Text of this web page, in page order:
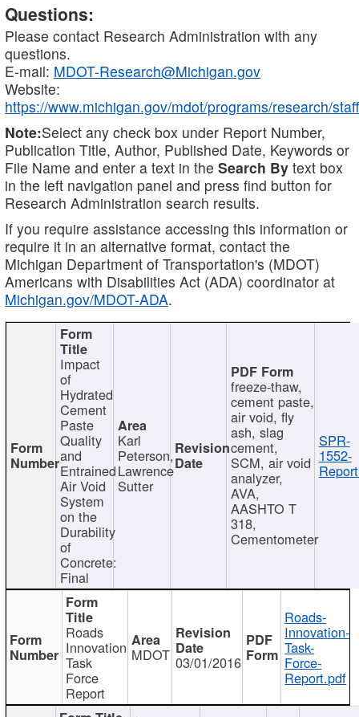
Questions:
Please contact Research Administration with any
questions.
E-mail: MDOT-Research@Michigan.gov
Website:
https://www.michigan.gov/mdot/programs/research/staff
Note:Select any check box under Report Number,
Publication Title, Author, Published Date, Keywords or
File Name and enter a text in the Search By text box
in the left navigation panel and press find button for
Research Administration search results.
If you require assistance accessing this information or
require it in an alternative format, contact the
Michigan Department of Transportation's (MDOT)
Americans with Disabilities Act (ADA) coordinator at
Michigan.gov/MDOT-ADA.
Impact
of
Hydrated
Cement
Paste
Quality
and
Entrained
Air Void
System
on the
Durability
of
Concrete:
Final
Karl
Peterson,
Lawrence
Sutter
freeze-thaw,
cement paste,
air void, fly
ash, slag
cement,
SCM, air void
analyzer,
AVA,
AASHTO T
318,
Cementometer
SPR-
1552-
Roads
Innovation
Task
Force
Report
MDOT 03/01/2016
Roads-
Innovation-
Task-
Force-
Report.pdf